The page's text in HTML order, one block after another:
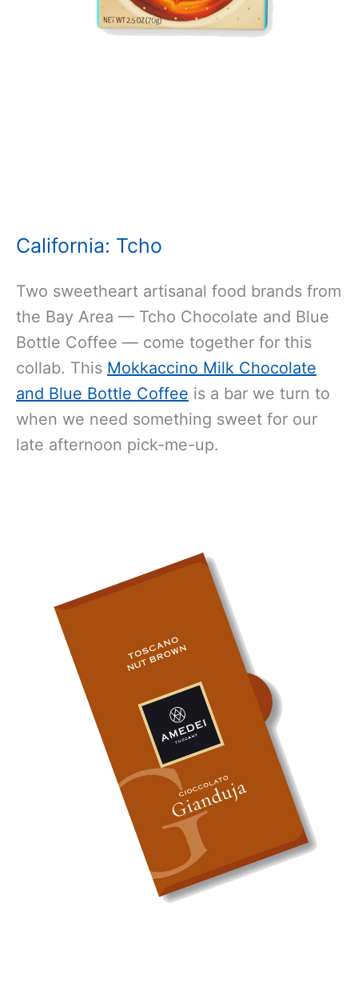
California: Tcho
Two sweetheart artisanal food brands from
the Bay Area — Tcho Chocolate and Blue
Bottle Coffee — come together for this
collab. This Mokkaccino Milk Chocolate
and Blue Bottle Coffee is a bar we turn to
when we need something sweet for our
late afternoon pick-me-up.